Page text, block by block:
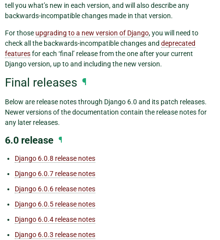
tell you what’s new in each version, and will also describe any
backwards-incompatible changes made in that version.
For those upgrading to a new version of Django, you will need to
check all the backwards-incompatible changes and deprecated
featuresfor each ‘final’ release from the one after your current
Django version, up to and including the new version.
Final releases ¶
Below are release notes through Django 6.0 and its patch releases.
Newer versions of the documentation contain the release notes for
any later releases.
6.0 release ¶
Django 6.0.8 release notes
Django 6.0.7 release notes
Django 6.0.6 release notes
Django 6.0.5 release notes
Django 6.0.4 release notes
Django 6.0.3 release notes